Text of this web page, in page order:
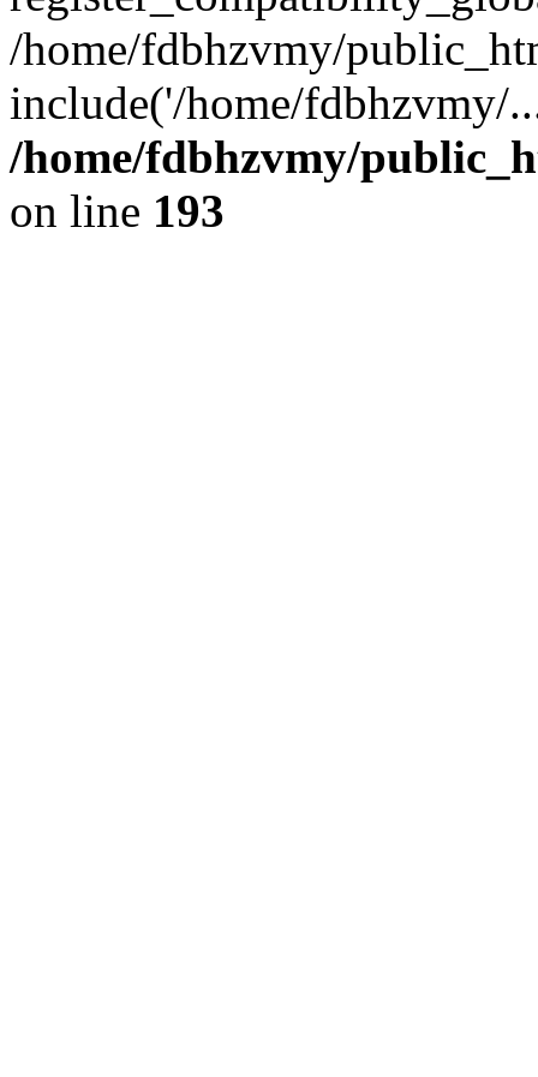
/home/fdbhzvmy/
include('/home/
/home/fdbhzvmy/
on line 193